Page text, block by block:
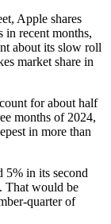
Apple shares
in recent months,
about its slow roll
market share in
for about half
months of 2024,
in more than
5% in its second
That would be
quarter of